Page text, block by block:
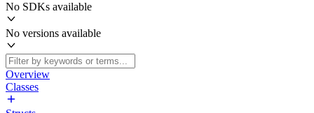
No SDKs available
No versions available
Overview
Classes